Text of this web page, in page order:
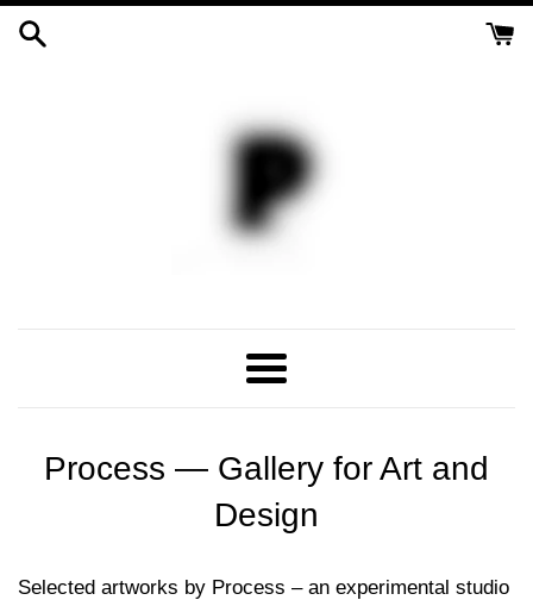
Skip
Menu
Process — Gallery for Art and
Design
Selected artworks by Process – an experimental studio